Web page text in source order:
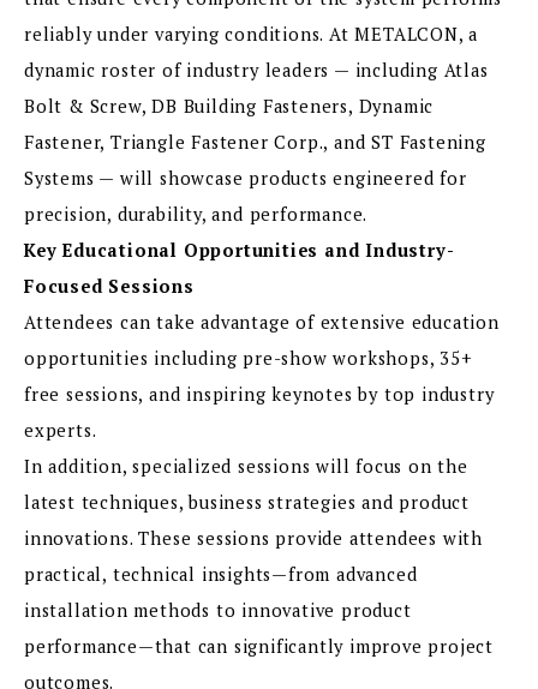
reliably under varying conditions. At METALCON, a
dynamic roster of industry leaders — including Atlas
Bolt & Screw, DB Building Fasteners, Dynamic
Fastener, Triangle Fastener Corp., and ST Fastening
Systems — will showcase products engineered for
precision, durability, and performance.
Key Educational Opportunities and Industry-
Focused Sessions
Attendees can take advantage of extensive education
opportunities including pre-show workshops, 35+
free sessions, and inspiring keynotes by top industry
experts.
In addition, specialized sessions will focus on the
latest techniques, business strategies and product
innovations. These sessions provide attendees with
practical, technical insights—from advanced
installation methods to innovative product
performance—that can significantly improve project
outcomes.